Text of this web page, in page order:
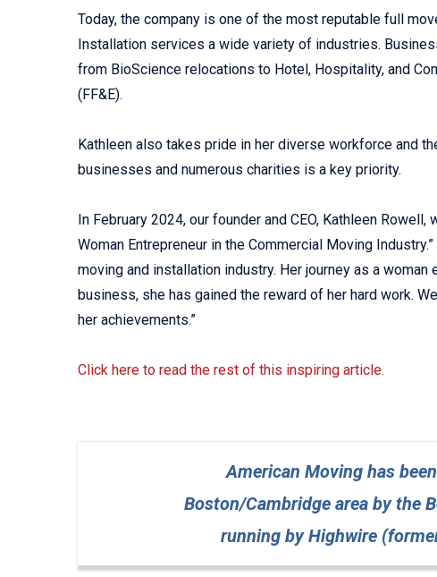
Today, the company is one of the most reputable full
Installation services a wide variety of industries.
from BioScience relocations to Hotel, Hospitality, and
(FF&E).
Kathleen also takes pride in her diverse workforce and
businesses and numerous charities is a key priority.
In February 2024, our founder and CEO, Kathleen
Woman Entrepreneur in the Commercial Moving
moving and installation industry. Her journey as a
business, she has gained the reward of her hard work.
her achievements.”
Click here to read the rest of this inspiring article.
American Moving has
Boston/Cambridge area by the
running by Highwire